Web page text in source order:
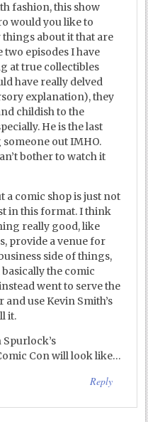
fashion, this show
would you like to
things about it that are
episodes I have
at true collectibles
have really delved
explanation), they
childish to the
He is the last
out IMHO.
bother to watch it
a comic shop is just not
in this format. I think
really good, like
provide a venue for
side of things,
the comic
went to serve the
use Kevin Smith’s
it.
Con will look like…
Reply